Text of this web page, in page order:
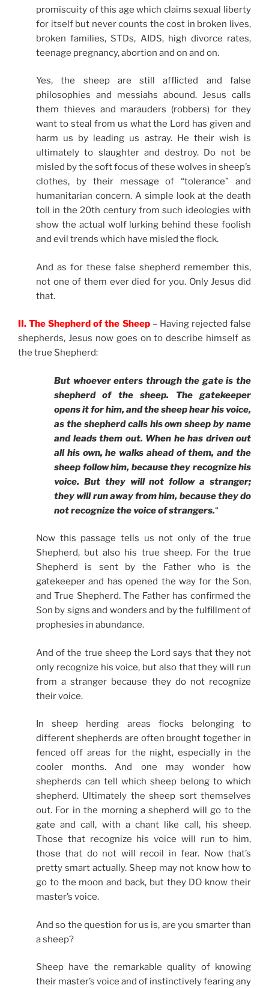
promiscuity of this age which claims sexual liberty
for itself but never counts the cost in broken lives,
broken families, STDs, AIDS, high divorce rates,
teenage pregnancy, abortion and on and on.
Yes, the sheep are still afflicted and false
philosophies and messiahs abound. Jesus calls
them thieves and marauders (robbers) for they
want to steal from us what the Lord has given and
harm us by leading us astray. He their wish is
ultimately to slaughter and destroy. Do not be
misled by the soft focus of these wolves in sheep’s
clothes, by their message of “tolerance” and
humanitarian concern. A simple look at the death
toll in the 20th century from such ideologies with
show the actual wolf lurking behind these foolish
and evil trends which have misled the flock.
And as for these false shepherd remember this,
not one of them ever died for you. Only Jesus did
that.
II. The Shepherd of the Sheep– Having rejected false
shepherds, Jesus now goes on to describe himself as
the true Shepherd:
But whoever enters through the gate is the
shepherd of the sheep. The gatekeeper
opens it for him, and the sheep hear his voice,
as the shepherd calls his own sheep by name
and leads them out. When he has driven out
all his own, he walks ahead of them, and the
sheep follow him, because they recognize his
voice. But they will not follow a stranger;
they will run away from him, because they do
not recognize the voice of strangers.“
Now this passage tells us not only of the true
Shepherd, but also his true sheep. For the true
Shepherd is sent by the Father who is the
gatekeeper and has opened the way for the Son,
and True Shepherd. The Father has confirmed the
Son by signs and wonders and by the fulfillment of
prophesies in abundance.
And of the true sheep the Lord says that they not
only recognize his voice, but also that they will run
from a stranger because they do not recognize
their voice.
In sheep herding areas flocks belonging to
different shepherds are often brought together in
fenced off areas for the night, especially in the
cooler months. And one may wonder how
shepherds can tell which sheep belong to which
shepherd. Ultimately the sheep sort themselves
out. For in the morning a shepherd will go to the
gate and call, with a chant like call, his sheep.
Those that recognize his voice will run to him,
those that do not will recoil in fear. Now that’s
pretty smart actually. Sheep may not know how to
go to the moon and back, but they DO know their
master’s voice.
And so the question for us is, are you smarter than
a sheep?
Sheep have the remarkable quality of knowing
their master’s voice and of instinctively fearing any